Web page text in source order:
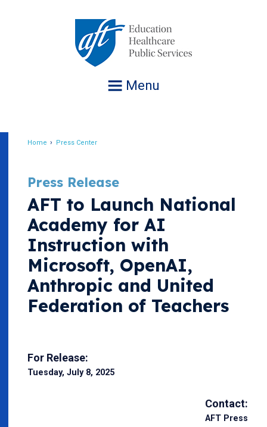
Menu
Home Press Center
Press Release
AFT to Launch National
Academy for AI
Instruction with
Microsoft, OpenAI,
Anthropic and United
Federation of Teachers
For Release:
Tuesday, July 8, 2025
Contact:
AFT Press